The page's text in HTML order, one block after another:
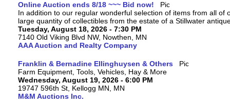
Online Auction ends 8/18 ~~~ Bid now!
In addition to our regular wonderful selection of items from all of
large quantity of collectibles from the estate of a Stillwater
Tuesday, August 18, 2026 - 7:30 PM
7140 Old Viking Blvd NW, Nowthen, MN
AAA Auction and Realty Company
Franklin & Bernadine Ellinghuysen & Others
Farm Equipment, Tools, Vehicles, Hay & More
Wednesday, August 19, 2026 - 6:00 PM
19747 596th St, Kellogg MN, MN
M&M Auctions Inc.